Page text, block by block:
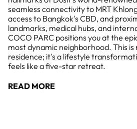
seamless connectivity to MRT
access to Bangkok's CBD, and
landmarks, medical hubs, and
COCO PARC positions you at the
most dynamic neighborhood. This is
residence; it's a lifestyle
feels like a five-star retreat.
READ MORE